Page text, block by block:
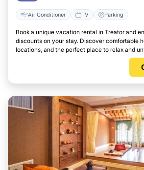
Air Conditioner TV Parking
Book a unique vacation rental in Treator and
discounts on your stay. Discover comfortable
locations, and the perfect place to relax and